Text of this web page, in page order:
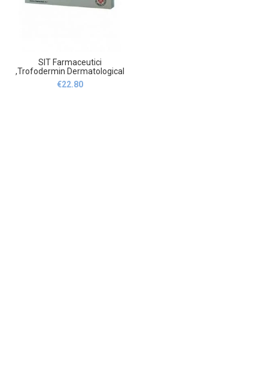
SIT Farmaceutici
,Trofodermin Dermatological
Cream 0,5g + 0,5g
Cicatrizing, 30 g ,SIT
€22.80